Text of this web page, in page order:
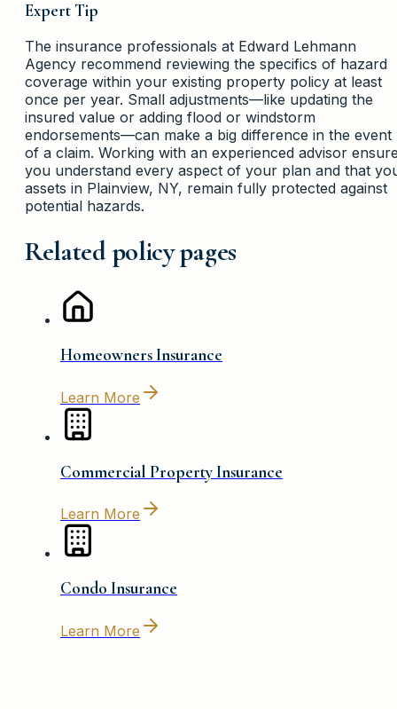
Expert Tip
The insurance professionals at Edward Lehmann
Agency recommend reviewing the specifics of hazard
coverage within your existing property policy at least
once per year. Small adjustments—like updating the
insured value or adding flood or windstorm
endorsements—can make a big difference in the event
of a claim. Working with an experienced advisor
you understand every aspect of your plan and that
assets in Plainview, NY, remain fully protected against
potential hazards.
Related policy pages
Homeowners Insurance
Learn More
Commercial Property Insurance
Learn More
Condo Insurance
Learn More